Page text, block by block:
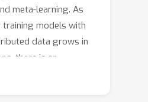
meta-learning. As
models with
data grows in
there is an
communication-